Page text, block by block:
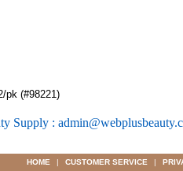
pk (#98221)
Supply :
HOME | CUSTOMER SERVICE |